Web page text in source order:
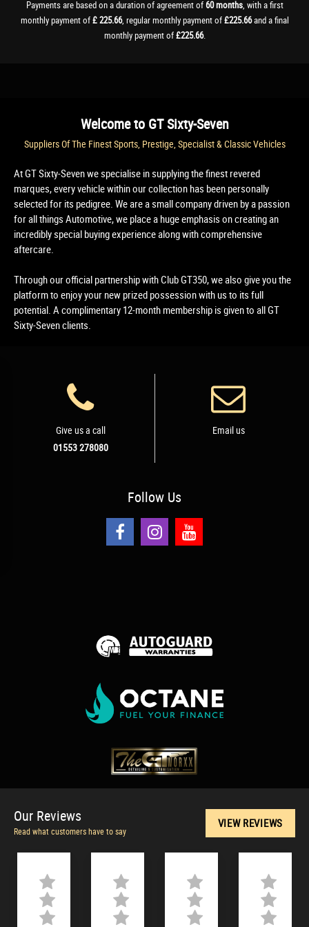
Payments are based on a duration of agreement of60 months, with a first
monthly payment of£ 225.66, regular monthly payment of£225.66and a final
monthly payment of£225.66.
Welcome to GT Sixty-Seven
Suppliers Of The Finest Sports, Prestige, Specialist & Classic Vehicles
At GT Sixty-Seven we specialise in supplying the finest revered
marques, every vehicle within our collection has been personally
selected for its pedigree. We are a small company driven by a passion
for all things Automotive, we place a huge emphasis on creating an
incredibly special buying experience along with comprehensive
aftercare.
Through our official partnership with Club GT350, we also give you the
platform to enjoy your new prized possession with us to its full
potential. A complimentary 12-month membership is given to all GT
Sixty-Seven clients.
Give us a call
01553 278080
Email us
Follow Us
Our Reviews
Read what customers have to say
VIEW REVIEWS